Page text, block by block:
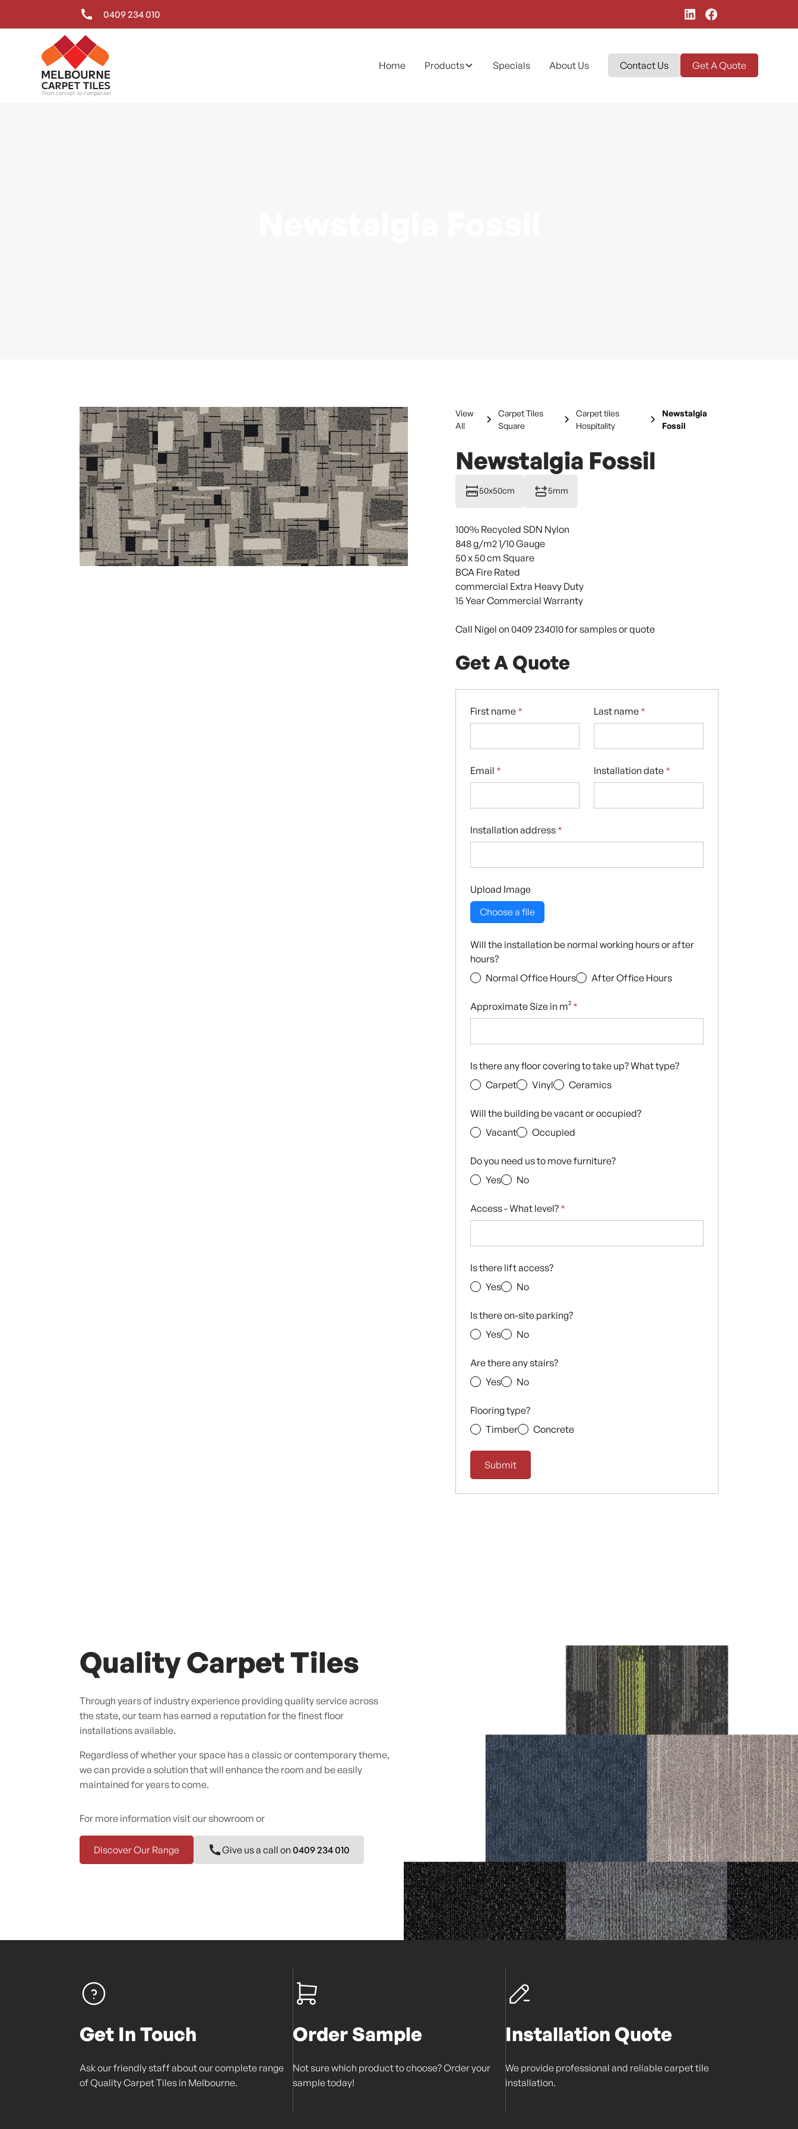
0409 234 010
Home Products Specials About Us Contact Us Get A Quote
View
All
Carpet Tiles
Square
Carpet tiles
Hospitality
Newstalgia
Fossil
Newstalgia Fossil
50x50cm 5mm
100% Recycled SDN Nylon
848 g/m2 1/10 Gauge
50 x 50 cm Square
BCA Fire Rated
commercial Extra Heavy Duty
15 Year Commercial Warranty
Call Nigel on 0409 234010 for samples or quote
Get A Quote
First name * Last name *
Email * Installation date *
Installation address *
Upload Image
Choose a file
Will the installation be normal working hours or after
hours?
Normal Office Hours
After Office Hours
Approximate Size in m² *
Is there any floor covering to take up? What type?
Carpet
Vinyl Ceramics
Will the building be vacant or occupied?
Vacant
Occupied
Do you need us to move furniture?
Yes
No
Access - What level? *
Is there lift access?
Yes
No
Is there on-site parking?
Yes
No
Are there any stairs?
Yes
No
Flooring type?
Timber
Concrete
Quality Carpet Tiles
Through years of industry experience providing quality service across
the state, our team has earned a reputation for the finest floor
installations available.
Regardless of whether your space has a classic or contemporary theme,
we can provide a solution that will enhance the room and be easily
maintained for years to come.
For more information visit our showroom or
Discover Our Range Give us a call on0409 234 010
Get In Touch
Ask our friendly staff about our complete range
of Quality Carpet Tiles in Melbourne.
Order Sample
Not sure which product to choose? Order your
sample today!
Installation Quote
We provide professional and reliable carpet tile
installation.